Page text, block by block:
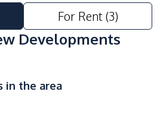
For Rent(3)
Developments
in the area